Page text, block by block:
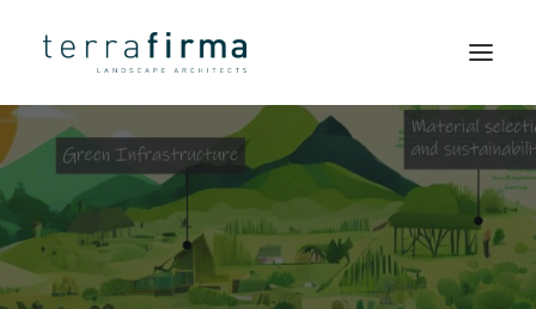
HOME
ABOUT
PEOPLE
PROJECTS